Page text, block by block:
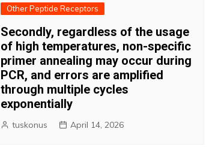
Other Peptide Receptors
Secondly, regardless of the usage
of high temperatures, non-specific
primer annealing may occur during
PCR, and errors are amplified
through multiple cycles
exponentially
tuskonus April 14, 2026